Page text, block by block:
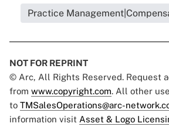
Practice
NOT FOR REPRINT
© Arc, All Rights Reserved. Request
from www.copyright.com. All other
to TMSalesOperations@arc-
information visit Asset & Logo